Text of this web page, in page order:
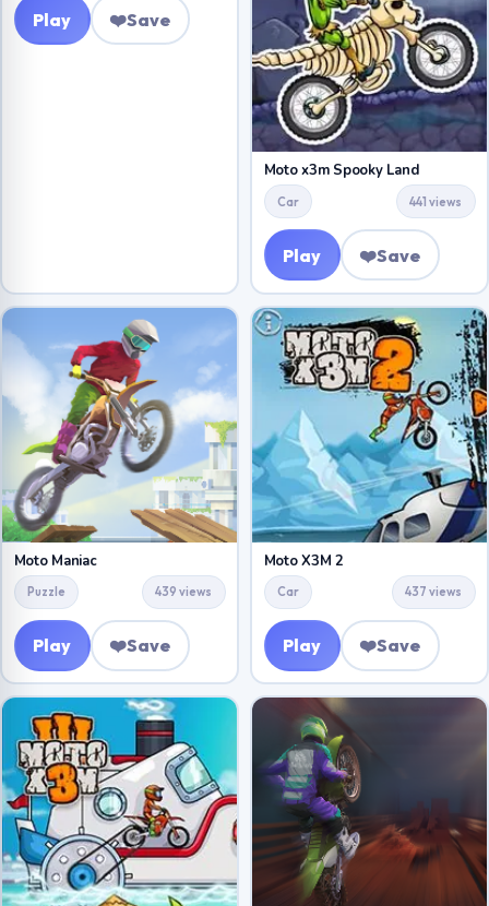
Play ❤️Save
Moto x3m Spooky Land
Car 441 views
Play ❤️Save
Moto Maniac
Puzzle 439 views
Play ❤️Save
Moto X3M 2
Car 437 views
Play ❤️Save